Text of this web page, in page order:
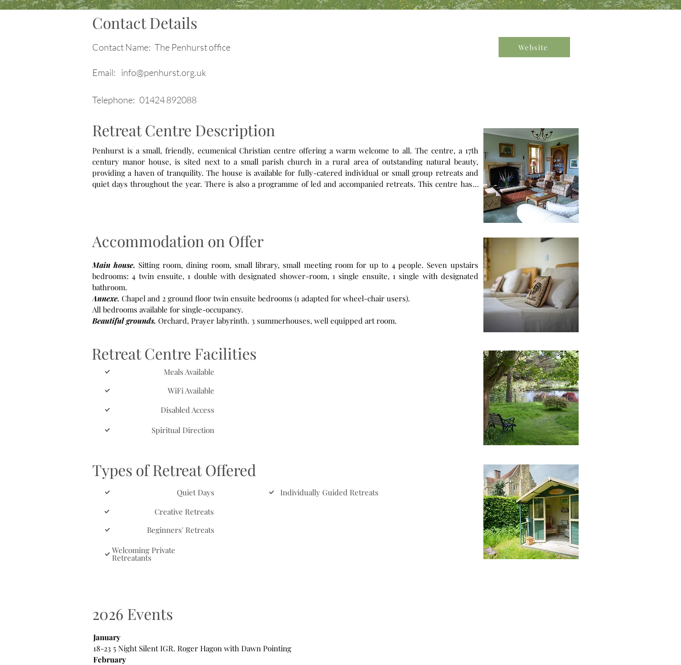
Contact Details
Contact Name: The Penhurst office
Email: info@penhurst.org.uk
Telephone: 01424 892088
Website
Retreat Centre Description
Penhurst is a small, friendly, ecumenical Christian centre offering a warm welcome to all. The centre, a 17th
century manor house, is sited next to a small parish church in a rural area of outstanding natural beauty,
providing a haven of tranquility. The house is available for fully-catered individual or small group retreats and
quiet days throughout the year. There is also a programme of led and accompanied retreats. This centre has a
Accommodation on Offer
Main house.
bedrooms: 4 twin ensuite, 1 double with designated shower-room, 1 single ensuite, 1 single with designated
bathroom.
Annexe. Chapel and 2 ground floor twin ensuite bedrooms (1 adapted for wheel-chair users).
All bedrooms available for single-occupancy.
Beautiful grounds.
Orchard, Prayer labyrinth. 3 summerhouses, well equipped art room.
Retreat Centre Facilities
Meals Available
WiFi Available
Disabled Access
Spiritual Direction
Types of Retreat Offered
Quiet Days
Individually Guided Retreats
Creative Retreats
Beginners' Retreats
Welcoming Private
Retreatants
2026 Events
January
18-23 5 Night Silent IGR. Roger Hagon with Dawn Pointing
February